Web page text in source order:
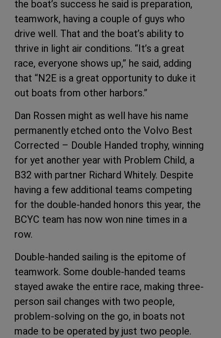
the boat’s success he said is preparation,
teamwork, having a couple of guys who
drive well. That and the boat’s ability to
thrive in light air conditions. “It’s a great
race, everyone shows up,” he said, adding
that “N2E is a great opportunity to duke it
out boats from other harbors.”
Dan Rossen might as well have his name
permanently etched onto the Volvo Best
Corrected – Double Handed trophy, winning
for yet another year with Problem Child, a
B32 with partner Richard Whitely. Despite
having a few additional teams competing
for the double-handed honors this year, the
BCYC team has now won nine times in a
row.
Double-handed sailing is the epitome of
teamwork. Some double-handed teams
stayed awake the entire race, making three-
person sail changes with two people,
problem-solving on the go, in boats not
made to be operated by just two people.